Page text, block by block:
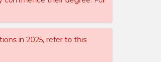
in 2025, refer to this